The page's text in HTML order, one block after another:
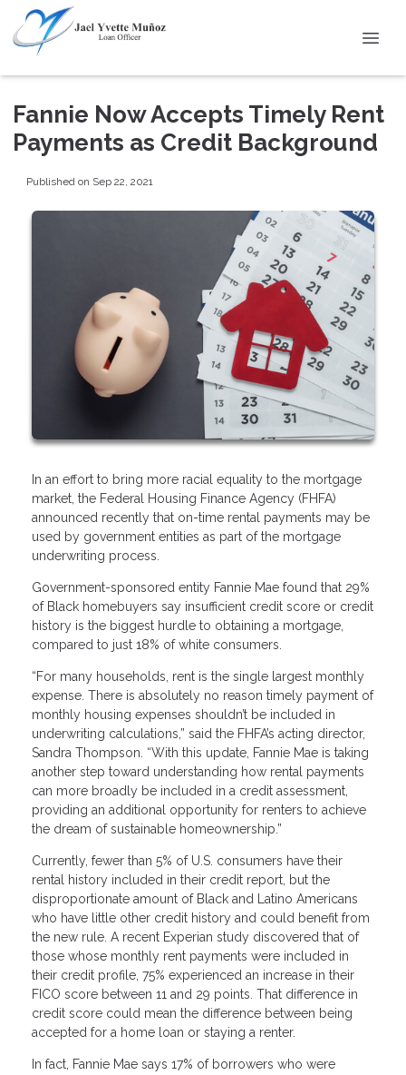
Fannie Now Accepts Timely Rent
Payments as Credit Background
Published on Sep 22, 2021
In an effort to bring more racial equality to the mortgage
market, the Federal Housing Finance Agency (FHFA)
announced recently that on-time rental payments may be
used by government entities as part of the mortgage
underwriting process.
Government-sponsored entity Fannie Mae found that 29%
of Black homebuyers say insufficient credit score or credit
history is the biggest hurdle to obtaining a mortgage,
compared to just 18% of white consumers.
“For many households, rent is the single largest monthly
expense. There is absolutely no reason timely payment of
monthly housing expenses shouldn’t be included in
underwriting calculations,” said the FHFA’s acting director,
Sandra Thompson. “With this update, Fannie Mae is taking
another step toward understanding how rental payments
can more broadly be included in a credit assessment,
providing an additional opportunity for renters to achieve
the dream of sustainable homeownership.”
Currently, fewer than 5% of U.S. consumers have their
rental history included in their credit report, but the
disproportionate amount of Black and Latino Americans
who have little other credit history and could benefit from
the new rule. A recent Experian study discovered that of
those whose monthly rent payments were included in
their credit profile, 75% experienced an increase in their
FICO score between 11 and 29 points. That difference in
credit score could mean the difference between being
accepted for a home loan or staying a renter.
In fact, Fannie Mae says 17% of borrowers who were